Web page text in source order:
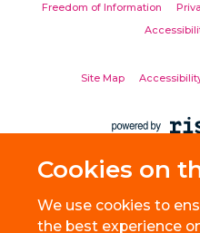
Cookies on
We use cookies to
the best experience
Freedom of Information
Site Map